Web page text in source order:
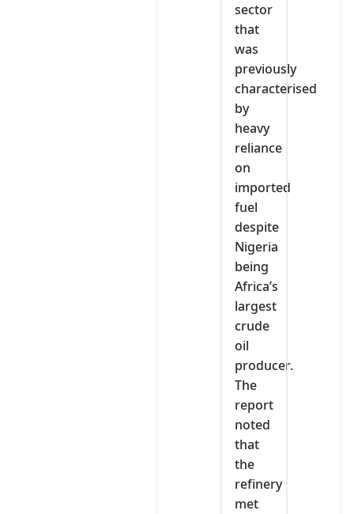
sector
that
was
previously
characterised
by
heavy
reliance
on
imported
fuel
despite
Nigeria
being
Africa’s
largest
crude
oil
producer.
The
report
noted
that
the
refinery
met